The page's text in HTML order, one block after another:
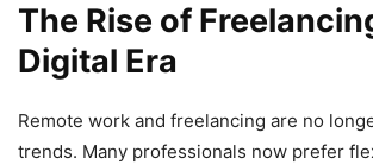
The Rise of
Digital Era
Remote work and freelancing are no
trends. Many professionals now prefer